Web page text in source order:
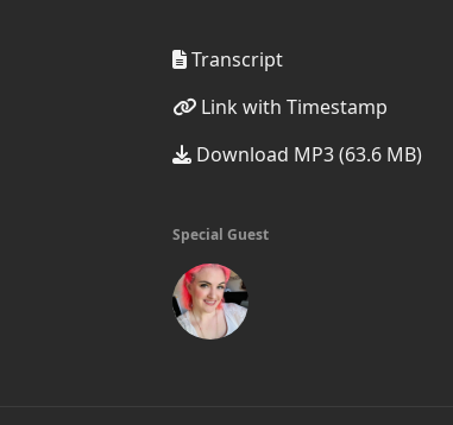
Transcript
Link with Timestamp
Download MP3 (63.6 MB)
Special Guest